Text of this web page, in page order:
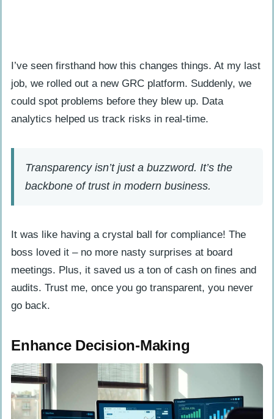
I’ve seen firsthand how this changes things. At my last
job, we rolled out a new GRC platform. Suddenly, we
could spot problems before they blew up. Data
analytics helped us track risks in real-time.
Transparency isn’t just a buzzword. It’s the
backbone of trust in modern business.
It was like having a crystal ball for compliance! The
boss loved it – no more nasty surprises at board
meetings. Plus, it saved us a ton of cash on fines and
audits. Trust me, once you go transparent, you never
go back.
Enhance Decision-Making